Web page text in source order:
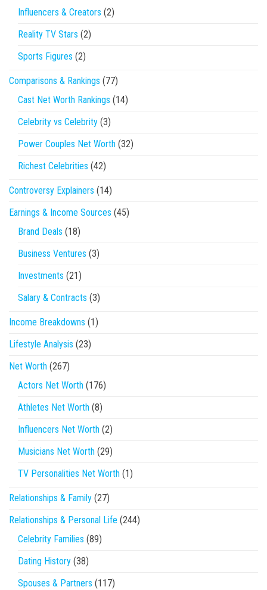
Influencers & Creators (2)
Reality TV Stars (2)
Sports Figures (2)
Comparisons & Rankings (77)
Cast Net Worth Rankings (14)
Celebrity vs Celebrity (3)
Power Couples Net Worth (32)
Richest Celebrities (42)
Controversy Explainers (14)
Earnings & Income Sources (45)
Brand Deals (18)
Business Ventures (3)
Investments (21)
Salary & Contracts (3)
Income Breakdowns (1)
Lifestyle Analysis (23)
Net Worth (267)
Actors Net Worth (176)
Athletes Net Worth (8)
Influencers Net Worth (2)
Musicians Net Worth (29)
TV Personalities Net Worth (1)
Relationships & Family (27)
Relationships & Personal Life (244)
Celebrity Families (89)
Dating History (38)
Spouses & Partners (117)